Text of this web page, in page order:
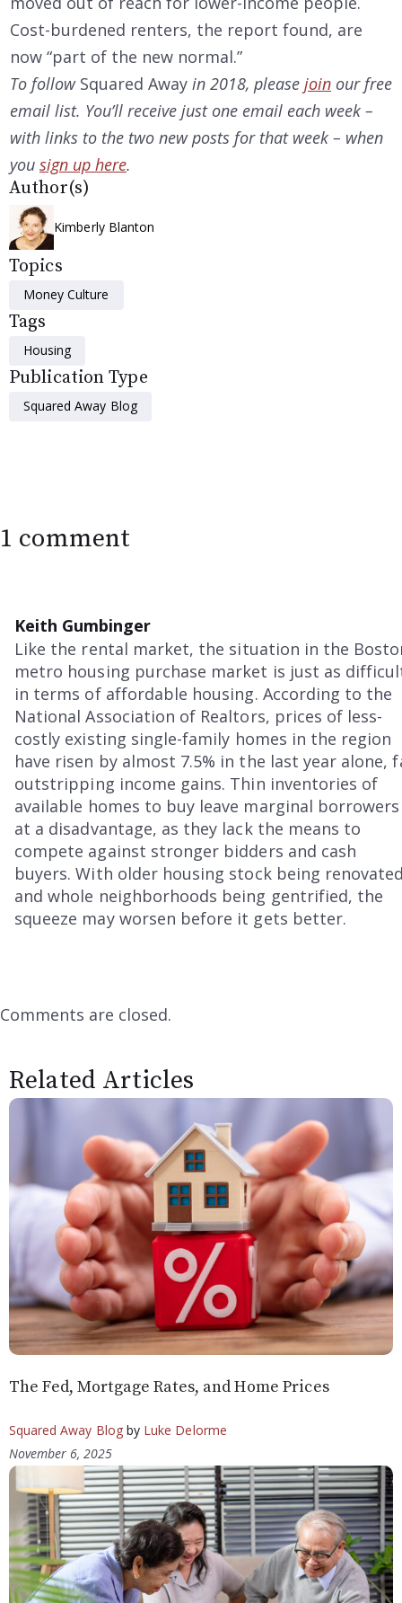
Cost-burdened renters, the report found, are
now “part of the new normal.”
To follow Squared Away in 2018, please join our free
email list. You’ll receive just one email each week –
with links to the two new posts for that week – when
you sign up here.
Author(s)
Kimberly Blanton
Topics
Money Culture
Tags
Housing
Publication Type
Squared Away Blog
1 comment
Keith Gumbinger
Like the rental market, the situation in the
metro housing purchase market is just as
in terms of affordable housing. According to the
National Association of Realtors, prices of less-
costly existing single-family homes in the region
have risen by almost 7.5% in the last year alone,
outstripping income gains. Thin inventories of
available homes to buy leave marginal borrowers
at a disadvantage, as they lack the means to
compete against stronger bidders and cash
buyers. With older housing stock being
and whole neighborhoods being gentrified, the
squeeze may worsen before it gets better.
Comments are closed.
Related Articles
The Fed, Mortgage Rates, and Home Prices
Squared Away Blogby Luke Delorme
November 6, 2025